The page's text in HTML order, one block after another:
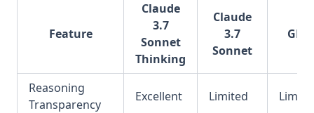
Feature
Claude
3.7
Sonnet
Thinking
Claude
3.7
Sonnet
Reasoning
Transparency
Excellent Limited